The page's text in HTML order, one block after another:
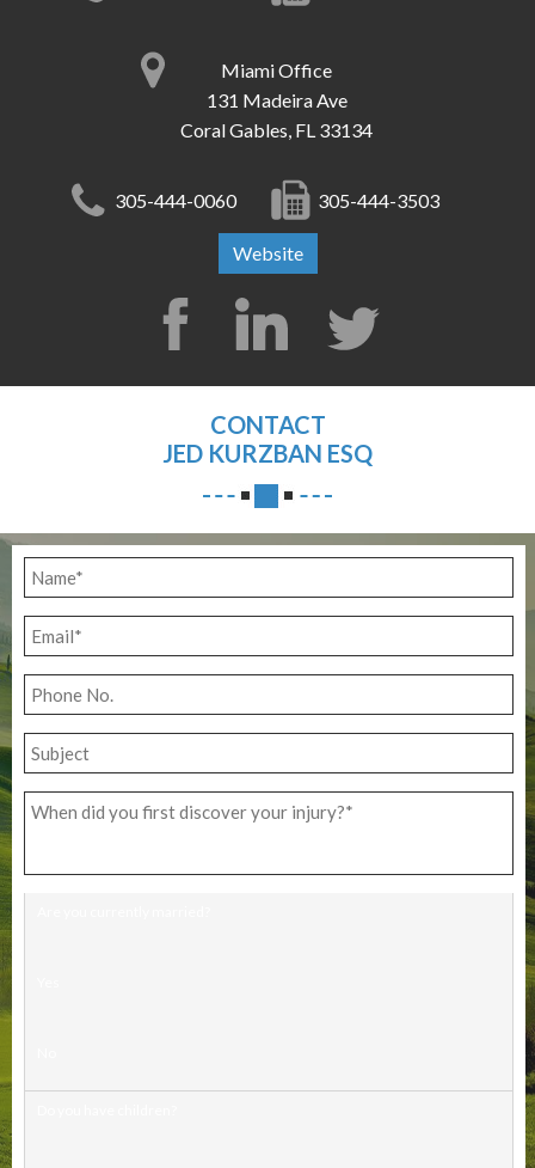
Miami Office
131 Madeira Ave
Coral Gables, FL 33134
305-444-0060 305-444-3503
Website
CONTACT
JED KURZBAN ESQ